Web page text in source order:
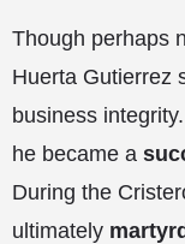
Though perhaps
Huerta Gutierrez
business
he became a
During the
ultimately